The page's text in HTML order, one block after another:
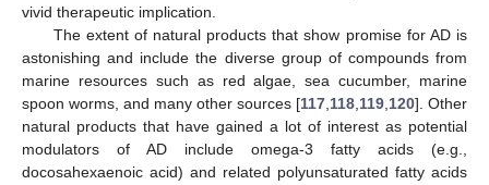
vivid therapeutic implication.
The extent of natural products that show promise for AD is
astonishing and include the diverse group of compounds from
marine resources such as red algae, sea cucumber, marine
spoon worms, and many other sources [117,118,119,120]. Other
natural products that have gained a lot of interest as potential
modulators of AD include omega-3 fatty acids (e.g.,
docosahexaenoic acid) and related polyunsaturated fatty acids